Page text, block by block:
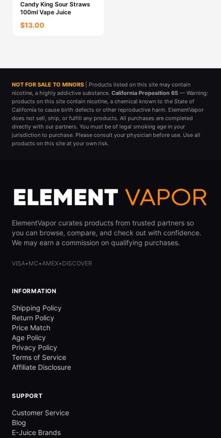
Candy King Sour Straws
100ml Vape Juice
$13.00
NOT FOR SALE TO MINORS
| Products listed on this site may contain
nicotine, a highly addictive substance. California Proposition 65 — Warning:
products on this site contain nicotine, a chemical known to the State of
California to cause birth defects or other reproductive harm. ElementVapor
does not sell, ship, or fulfill any products. All purchases are completed
directly with our partners. You must be of legal smoking age in your
jurisdiction to purchase. Please consult your physician before use. Use all
products on this site at your own risk.
ElementVapor curates products from trusted partners so
you can browse, compare, and check out with confidence.
We may earn a commission on qualifying purchases.
VISA• MC•AMEX• DISCOVER
INFORMATION
Shipping Policy
Return Policy
Price Match
Age Policy
Privacy Policy
Terms of Service
Affiliate Disclosure
SUPPORT
Customer Service
Blog
E-Juice Brands